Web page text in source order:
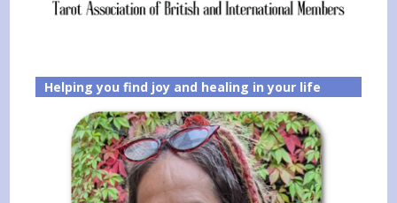
Helping you find joy and healing in your life